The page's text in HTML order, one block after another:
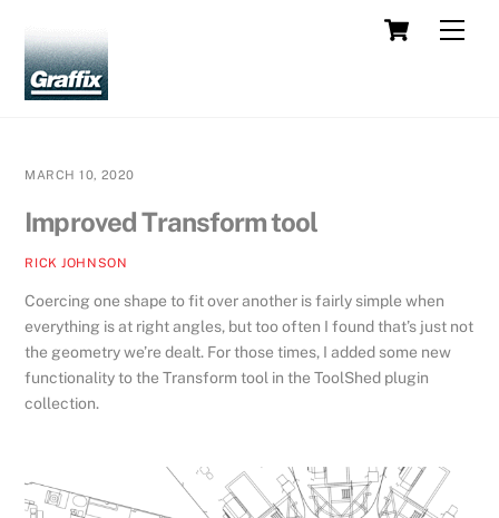
content
Cart
MARCH 10, 2020
Improved Transform tool
RICK JOHNSON
Coercing one shape to fit over another is fairly simple when
everything is at right angles, but too often I found that’s just not
the geometry we’re dealt. For those times, I added some new
functionality to the Transform tool in the ToolShed plugin
collection.